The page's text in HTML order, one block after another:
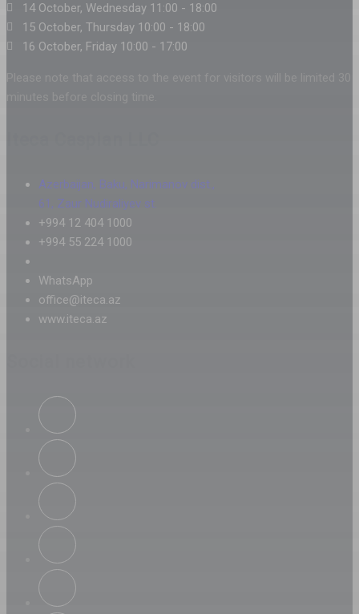
14 October, Wednesday 11:00 - 18:00
15 October, Thursday 10:00 - 18:00
16 October, Friday 10:00 - 17:00
Azerbaijan, Baku, Narimanov dist.,
61, Zaur Nudiraliyev st.
+994 12 404 1000
+994 55 224 1000
WhatsApp
office@iteca.az
www.iteca.az